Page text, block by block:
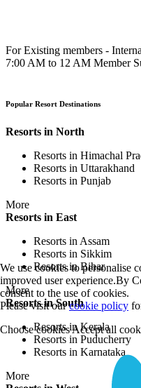
For Existing members -
7:00 AM to 12 AM Member
Popular Resort Destinations
Resorts in North
Resorts in Himachal
Resorts in Uttarakhand
Resorts in Punjab
More
Resorts in East
Resorts in Assam
Resorts in Sikkim
Resorts in Bihar
More
Resorts in South
Resorts in Kerala
Resorts in Puducherry
Resorts in Karnataka
More
We use cookies to personalise
improved user experience.By
consent to the use of cookies.
Please visit ourcookie policy
Choose cookiesAccept all